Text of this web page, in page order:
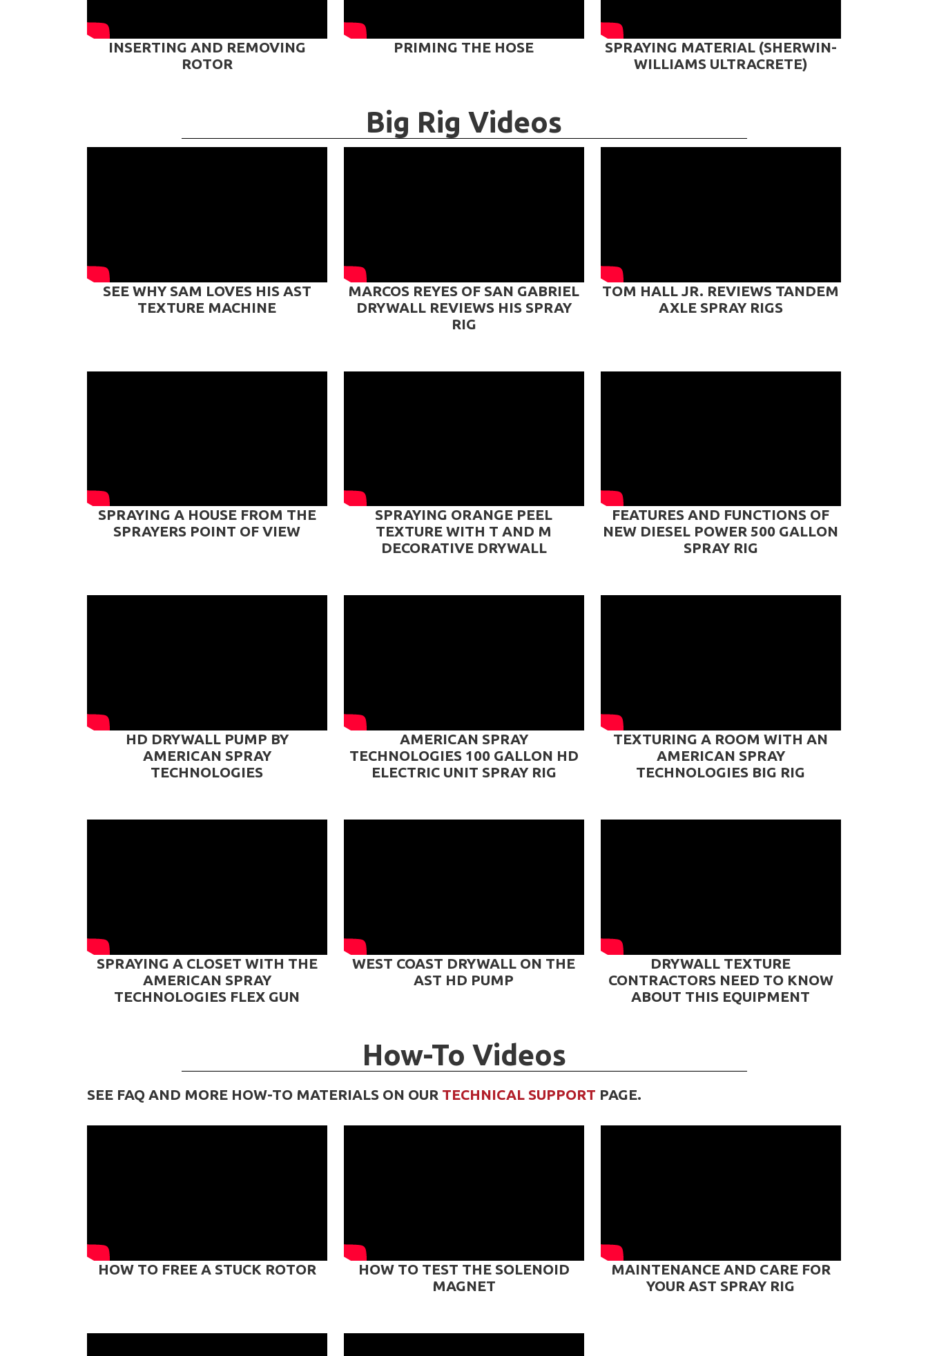
INSERTING AND REMOVING
ROTOR
PRIMING THE HOSE
SPRAYING MATERIAL (SHERWIN-
WILLIAMS ULTRACRETE)
Big Rig Videos
SEE WHY SAM LOVES HIS AST
TEXTURE MACHINE
MARCOS REYES OF SAN GABRIEL
DRYWALL REVIEWS HIS SPRAY
RIG
TOM HALL JR. REVIEWS TANDEM
AXLE SPRAY RIGS
SPRAYING A HOUSE FROM THE
SPRAYERS POINT OF VIEW
SPRAYING ORANGE PEEL
TEXTURE WITH T AND M
DECORATIVE DRYWALL
FEATURES AND FUNCTIONS OF
NEW DIESEL POWER 500 GALLON
SPRAY RIG
HD DRYWALL PUMP BY
AMERICAN SPRAY
TECHNOLOGIES
AMERICAN SPRAY
TECHNOLOGIES 100 GALLON HD
ELECTRIC UNIT SPRAY RIG
TEXTURING A ROOM WITH AN
AMERICAN SPRAY
TECHNOLOGIES BIG RIG
SPRAYING A CLOSET WITH THE
AMERICAN SPRAY
TECHNOLOGIES FLEX GUN
WEST COAST DRYWALL ON THE
AST HD PUMP
DRYWALL TEXTURE
CONTRACTORS NEED TO KNOW
ABOUT THIS EQUIPMENT
How-To Videos
SEE FAQ AND MORE HOW-TO MATERIALS ON OUR TECHNICAL SUPPORT PAGE.
HOW TO FREE A STUCK ROTOR
HOW TO TEST THE SOLENOID
MAGNET
MAINTENANCE AND CARE FOR
YOUR AST SPRAY RIG